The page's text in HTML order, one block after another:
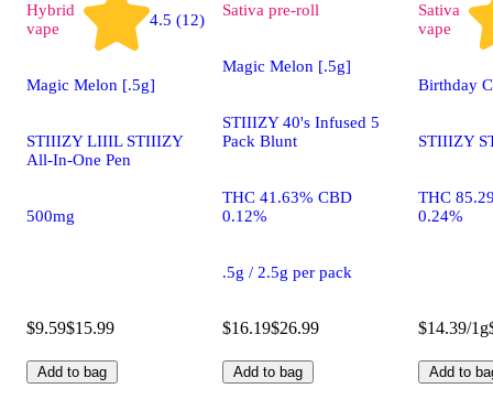
Hybrid
vape
4.5 (12)
Magic Melon [.5g]
STIIIZY LIIIL STIIIZY
All-In-One Pen
500mg
$9.59$15.99
Add to bag
Sativa pre-roll
Magic Melon [.5g]
STIIIZY 40's Infused 5
Pack Blunt
THC 41.63% CBD
0.12%
.5g / 2.5g per pack
$16.19$26.99
Add to bag
Sativa
vape
Birthday
STIIIZY
THC
0.24%
$14.39/1g
Add to